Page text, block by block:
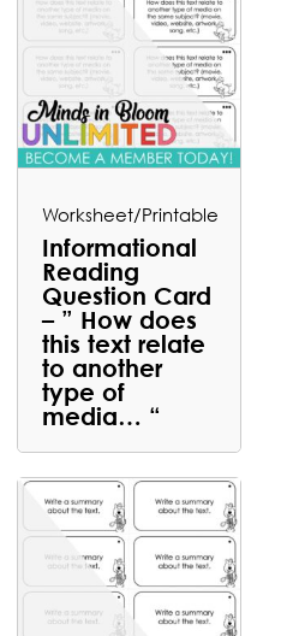
Worksheet/Printable
Informational
Reading
Question Card
– ” How does
this text relate
to another
type of
media… “